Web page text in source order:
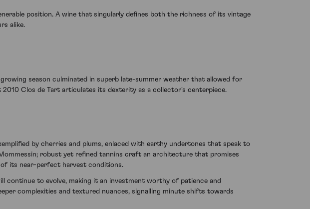
position. A wine that singularly defines both the richness of its vintage
alike.
season culminated in superb late-summer weather that allowed for
Clos de Tart articulates its dexterity as a collector's centerpiece.
by cherries and plums, enlaced with earthy undertones that speak to
robust yet refined tannins craft an architecture that promises
of its near-perfect harvest conditions.
continue to evolve, making it an investment worthy of patience and
complexities and textured nuances, signalling minute shifts towards